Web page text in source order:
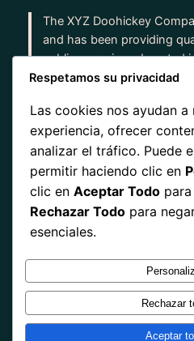
The XYZ Doohickey
and has been providing
public ever since. Located
employs over 2,000
As a new WordPress user,
dashboardto delete this page
for your content. Have fun!
Respetamos su privacidad
Las cookies nos ayudan a
experiencia, ofrecer
analizar el tráfico. Puede
permitir haciendo clic en
clic en Aceptar Todo
Rechazar Todo para
esenciales.
Rechazar
Aceptar